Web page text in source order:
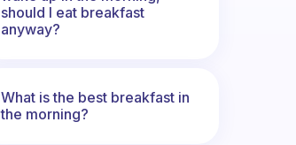
should I eat breakfast
anyway?
What is the best breakfast in
the morning?